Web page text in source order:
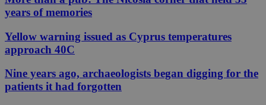
years of memories
Yellow warning issued as Cyprus temperatures
approach 40C
Nine years ago, archaeologists began digging for the
patients it had forgotten